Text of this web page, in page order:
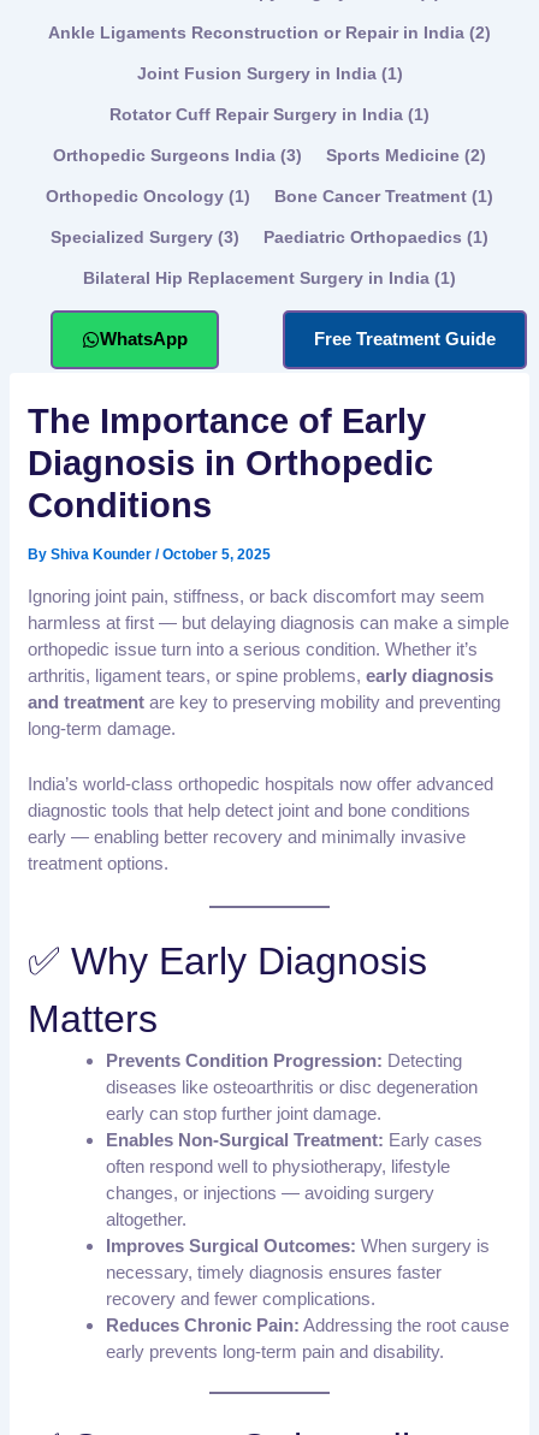
Ankle Ligaments Reconstruction or Repair in India (2)
Joint Fusion Surgery in India (1)
Rotator Cuff Repair Surgery in India (1)
Orthopedic Surgeons India (3) Sports Medicine (2)
Orthopedic Oncology (1) Bone Cancer Treatment (1)
Specialized Surgery (3) Paediatric Orthopaedics (1)
Bilateral Hip Replacement Surgery in India (1)
WhatsApp Free Treatment Guide
The Importance of Early
Diagnosis in Orthopedic
Conditions
ByShiva Kounder/October 5, 2025
Ignoring joint pain, stiffness, or back discomfort may seem
harmless at first — but delaying diagnosis can make a simple
orthopedic issue turn into a serious condition. Whether it’s
arthritis, ligament tears, or spine problems,early diagnosis
and treatment are key to preserving mobility and preventing
long-term damage.
India’s world-class orthopedic hospitals now offer advanced
diagnostic tools that help detect joint and bone conditions
early — enabling better recovery and minimally invasive
treatment options.
✅ Why Early Diagnosis
Matters
Prevents Condition Progression: Detecting
diseases like osteoarthritis or disc degeneration
early can stop further joint damage.
Enables Non-Surgical Treatment: Early cases
often respond well to physiotherapy, lifestyle
changes, or injections — avoiding surgery
altogether.
Improves Surgical Outcomes: When surgery is
necessary, timely diagnosis ensures faster
recovery and fewer complications.
Reduces Chronic Pain: Addressing the root cause
early prevents long-term pain and disability.